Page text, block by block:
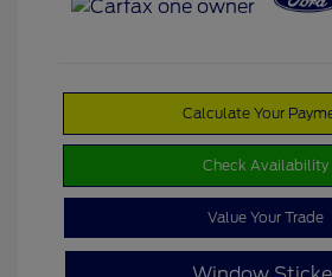
Calculate Your
Check Availability
Value Your Trade